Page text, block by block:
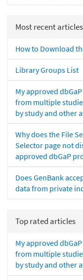
Most recent articles
How to Download
Library Groups List
My approved
from multiple
by study and other
Why does the File
Selector page not
approved dbGaP
Does GenBank
data from private
Top rated articles
My approved
from multiple
by study and other